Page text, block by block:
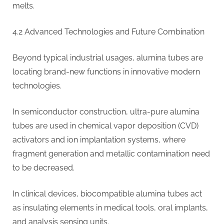
melts.
4.2 Advanced Technologies and Future Combination
Beyond typical industrial usages, alumina tubes are
locating brand-new functions in innovative modern
technologies.
In semiconductor construction, ultra-pure alumina
tubes are used in chemical vapor deposition (CVD)
activators and ion implantation systems, where
fragment generation and metallic contamination need
to be decreased.
In clinical devices, biocompatible alumina tubes act
as insulating elements in medical tools, oral implants,
and analysis sensing units.